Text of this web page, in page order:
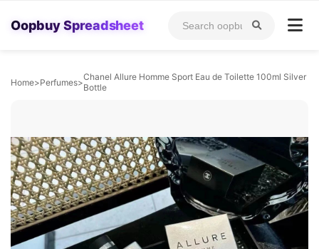
Oopbuy Spreadsheet
Home>Perfumes>Chanel Allure Homme Sport Eau de Toilette 100ml Silver
Bottle